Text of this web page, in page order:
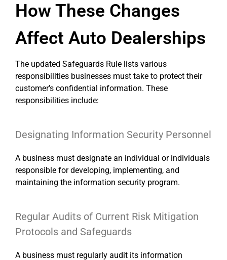
How These Changes
Affect Auto Dealerships
The updated Safeguards Rule lists various
responsibilities businesses must take to protect their
customer’s confidential information. These
responsibilities include:
Designating Information Security Personnel
A business must designate an individual or individuals
responsible for developing, implementing, and
maintaining the information security program.
Regular Audits of Current Risk Mitigation
Protocols and Safeguards
A business must regularly audit its information